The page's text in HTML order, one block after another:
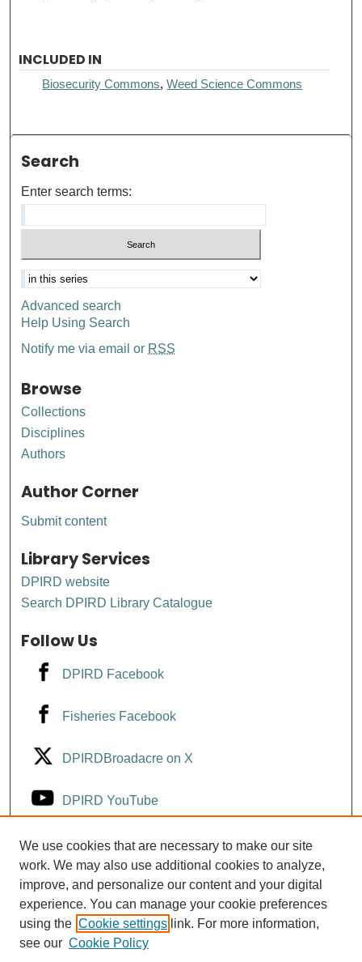
INCLUDED IN
Biosecurity Commons,Weed Science Commons
Search
Enter search terms:
Advanced search
Help Using Search
Notify me via email or RSS
Browse
Collections
Disciplines
Authors
Author Corner
Submit content
Library Services
DPIRD website
Search DPIRD Library Catalogue
Follow Us
DPIRD Facebook
Fisheries Facebook
DPIRDBroadacre on X
DPIRD YouTube
Fisheries YouTube
DPIRD LinkedIn
We use cookies that are necessary to make our site
work. We may also use additional cookies to analyze,
improve, and personalize our content and your digital
experience. You can manage your cookie preferences
using the Cookie settings link. For more information,
see our Cookie Policy